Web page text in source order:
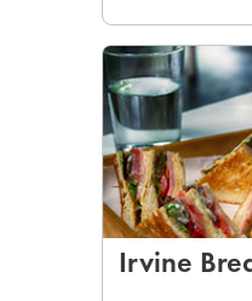
Irvine